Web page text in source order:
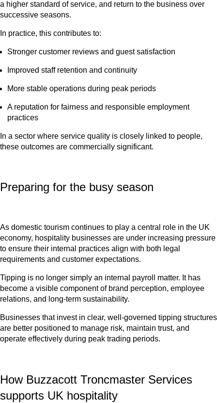
a higher standard of service, and return to the business over
successive seasons.
In practice, this contributes to:
Stronger customer reviews and guest satisfaction
Improved staff retention and continuity
More stable operations during peak periods
A reputation for fairness and responsible employment
practices
In a sector where service quality is closely linked to people,
these outcomes are commercially significant.
Preparing for the busy season
As domestic tourism continues to play a central role in the UK
economy, hospitality businesses are under increasing pressure
to ensure their internal practices align with both legal
requirements and customer expectations.
Tipping is no longer simply an internal payroll matter. It has
become a visible component of brand perception, employee
relations, and long-term sustainability.
Businesses that invest in clear, well-governed tipping structures
are better positioned to manage risk, maintain trust, and
operate effectively during peak trading periods.
How Buzzacott Troncmaster Services
supports UK hospitality